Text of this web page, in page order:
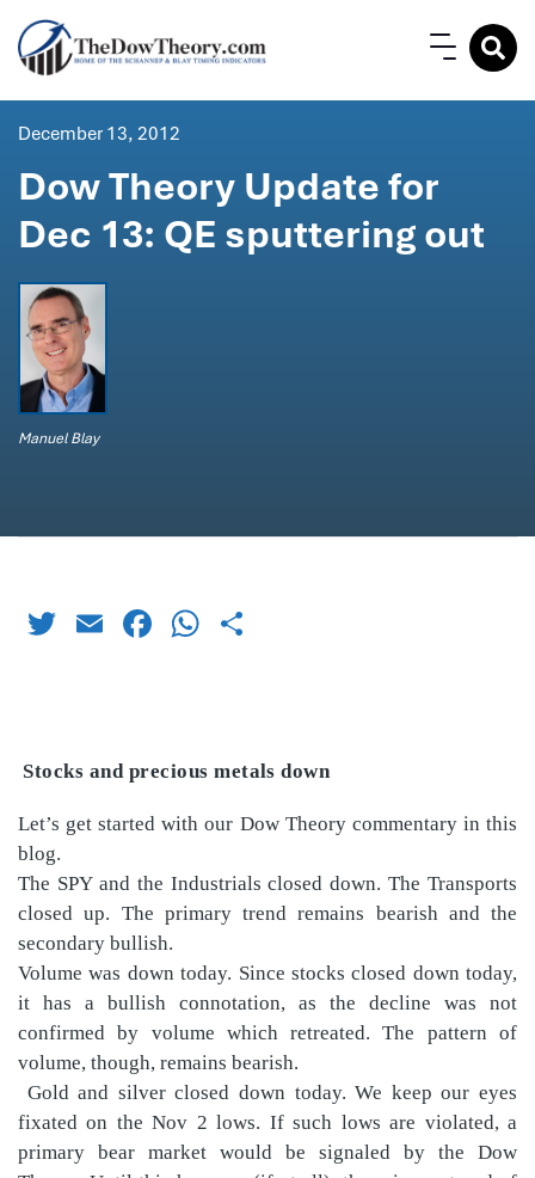
December 13, 2012
Dow Theory Update for
Dec 13: QE sputtering out
Manuel Blay
TwitterEmailFacebook
WhatsApp
Stocks and precious metals down
Let’s get started with our Dow Theory commentary in this
blog.
The SPY and the Industrials closed down. The Transports
closed up. The primary trend remains bearish and the
secondary bullish.
Volume was down today. Since stocks closed down today,
it has a bullish connotation, as the decline was not
confirmed by volume which retreated. The pattern of
volume, though, remains bearish.
Gold and silver closed down today. We keep our eyes
fixated on the Nov 2 lows. If such lows are violated, a
primary bear market would be signaled by the Dow